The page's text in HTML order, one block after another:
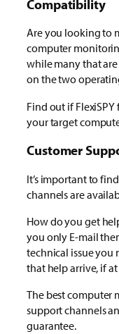
Compatibility
Are you looking to
computer
while many that
on the two
Find out if
your target
Customer
It’s important to
channels are
How do you get
you only E-mail
technical issue you
that help arrive, if at
The best computer
support channels
guarantee.